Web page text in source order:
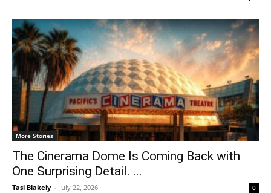
More Stories
The Cinerama Dome Is Coming Back with
One Surprising Detail. ...
Tasi Blakely - July 22, 2026 0